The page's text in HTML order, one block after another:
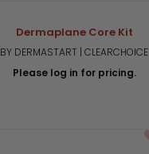
Dermaplane Core Kit
BY DERMASTART | CLEARCHOICE
Please log in for pricing.